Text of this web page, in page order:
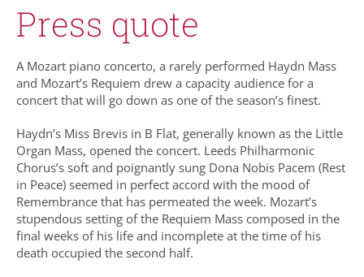
Press quote
A Mozart piano concerto, a rarely performed Haydn Mass
and Mozart’s Requiem drew a capacity audience for a
concert that will go down as one of the season’s finest.
Haydn’s Miss Brevis in B Flat, generally known as the Little
Organ Mass, opened the concert. Leeds Philharmonic
Chorus’s soft and poignantly sung Dona Nobis Pacem (Rest
in Peace) seemed in perfect accord with the mood of
Remembrance that has permeated the week. Mozart’s
stupendous setting of the Requiem Mass composed in the
final weeks of his life and incomplete at the time of his
death occupied the second half.